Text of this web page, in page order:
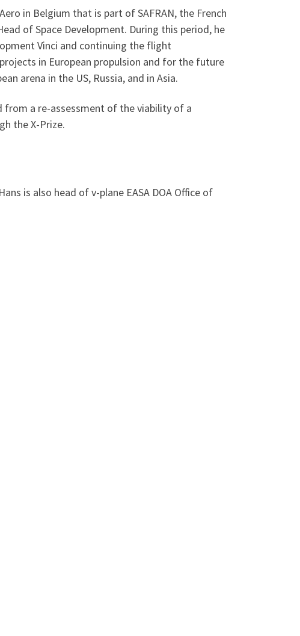
in Belgium that is part of SAFRAN, the French
of Space Development. During this period, he
Vinci and continuing the flight
in European propulsion and for the future
arena in the US, Russia, and in Asia.
from a re-assessment of the viability of a
the X-Prize.
is also head of v-plane EASA DOA Office of